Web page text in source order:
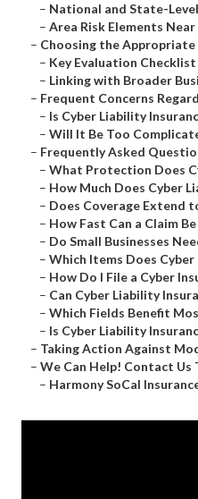
– National and State-
– Area Risk Elements
– Choosing the Appropriate
– Key Evaluation Checklist
– Linking with Broader
– Frequent Concerns
– Is Cyber Liability
– Will It Be Too
– Frequently Asked
– What Protection Does
– How Much Does Cyber
– Does Coverage Extend
– How Fast Can a Claim
– Do Small Businesses
– Which Items Does Cyber
– How Do I File a Cyber
– Can Cyber Liability
– Which Fields Benefit
– Is Cyber Liability
– Taking Action Against
– We Can Help! Contact Us
– Harmony SoCal